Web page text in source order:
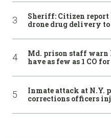
Sheriff: Citizen
drone drug delivery to
Md. prison staff warn
have as few as 1 CO
Inmate attack at N.Y.
corrections officers